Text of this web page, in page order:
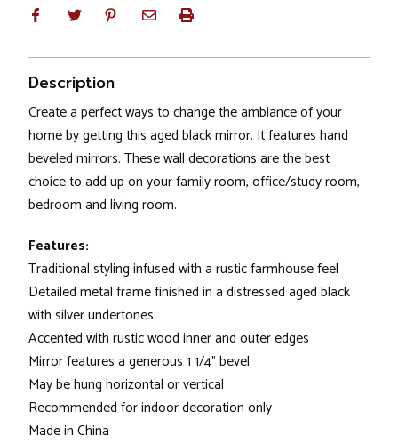
Description
Create a perfect ways to change the ambiance of your
home by getting this aged black mirror. It features hand
beveled mirrors. These wall decorations are the best
choice to add up on your family room, office/study room,
bedroom and living room.
Features:
Traditional styling infused with a rustic farmhouse feel
Detailed metal frame finished in a distressed aged black
with silver undertones
Accented with rustic wood inner and outer edges
Mirror features a generous 1 1/4" bevel
May be hung horizontal or vertical
Recommended for indoor decoration only
Made in China